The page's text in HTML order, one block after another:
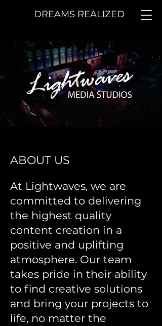
DREAMS REALIZED
ABOUT US
At Lightwaves, we are
committed to delivering
the highest quality
content creation in a
positive and uplifting
atmosphere. Our team
takes pride in their ability
to find creative solutions
and bring your projects to
life, no matter the